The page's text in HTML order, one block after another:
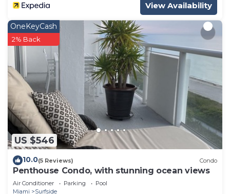
View Availability
US $546
OneKeyCash
2% Back
10.0(5 Reviews) Condo
Penthouse Condo, with stunning ocean views
Air Conditioner Parking
Pool
Miami
Surfside